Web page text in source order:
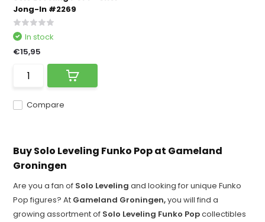
Jong-In #2269
Compare
In stock
€15,95
Buy Solo Leveling Funko Pop at Gameland
Groningen
Are you a fan of Solo Leveling and looking for unique Funko
Pop figures? At Gameland Groningen,you will find a
growing assortment of Solo Leveling Funko Popcollectibles